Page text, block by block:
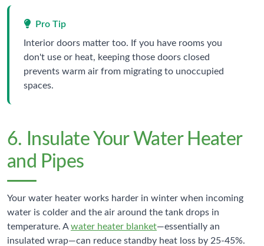
Pro Tip
Interior doors matter too. If you have rooms you
don't use or heat, keeping those doors closed
prevents warm air from migrating to unoccupied
spaces.
6. Insulate Your Water Heater
and Pipes
Your water heater works harder in winter when incoming
water is colder and the air around the tank drops in
temperature. Awater heater blanket—essentially an
insulated wrap—can reduce standby heat loss by 25-45%.